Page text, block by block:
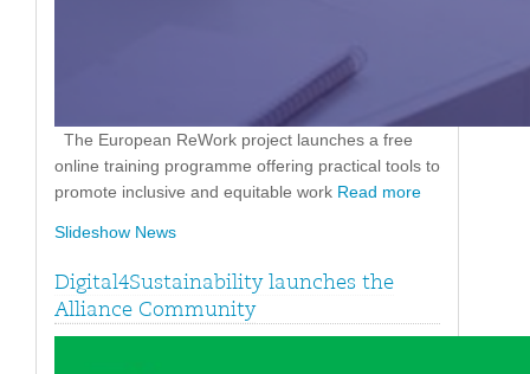
The European ReWork project launches a free
online training programme offering practical tools to
promote inclusive and equitable work Read more
Slideshow News
Digital4Sustainability launches the
Alliance Community